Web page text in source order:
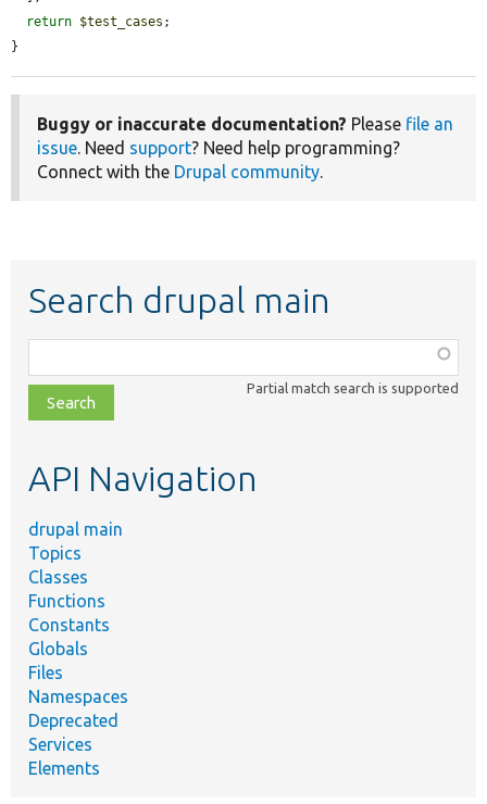
return $test_cases ;
}
Buggy or inaccurate documentation? Please file an
issue. Need support? Need help programming?
Connect with the Drupal community.
Search drupal main
class,
file,
topic,
Partial match search is supported
API Navigation
drupal main
Topics
Classes
Functions
Constants
Globals
Files
Namespaces
Deprecated
Services
Elements